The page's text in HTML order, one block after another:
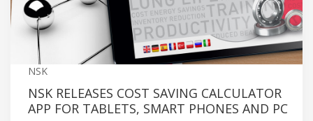
NSK
NSK RELEASES COST SAVING CALCULATOR
APP FOR TABLETS, SMART PHONES AND PC